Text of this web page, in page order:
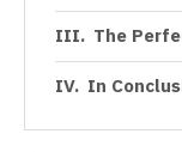
The
In